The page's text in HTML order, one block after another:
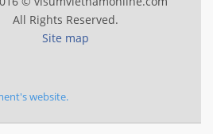
All Rights Reserved.
Site map
website.